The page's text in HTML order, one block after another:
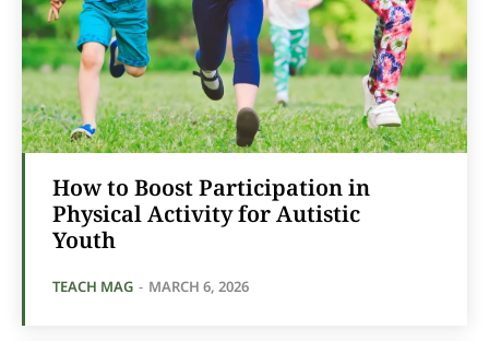
How to Boost Participation in
Physical Activity for Autistic
Youth
TEACH MAG - MARCH 6, 2026